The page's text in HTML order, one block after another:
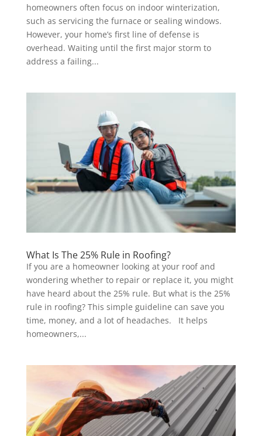
homeowners often focus on indoor winterization,
such as servicing the furnace or sealing windows.
However, your home’s first line of defense is
overhead. Waiting until the first major storm to
address a failing...
What Is The 25% Rule in Roofing?
If you are a homeowner looking at your roof and
wondering whether to repair or replace it, you might
have heard about the 25% rule. But what is the 25%
rule in roofing? This simple guideline can save you
time, money, and a lot of headaches. It helps
homeowners,...